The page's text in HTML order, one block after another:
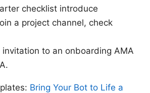
checklist introduce
a project channel, check
to an onboarding AMA
Bring Your Bot to Life a